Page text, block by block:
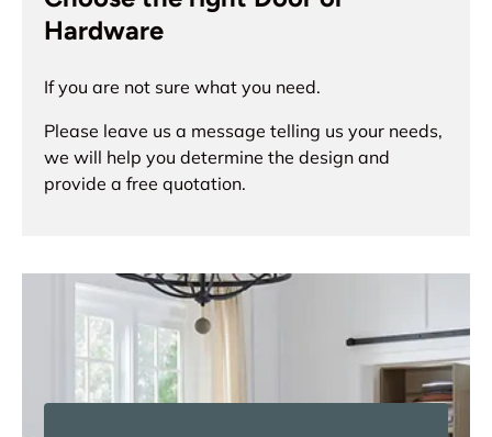
Hardware
If you are not sure what you need.
Please leave us a message telling us your needs,
we will help you determine the design and
provide a free quotation.